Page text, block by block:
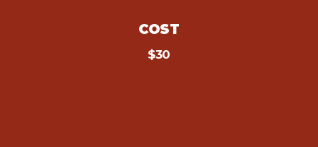
COST
$30